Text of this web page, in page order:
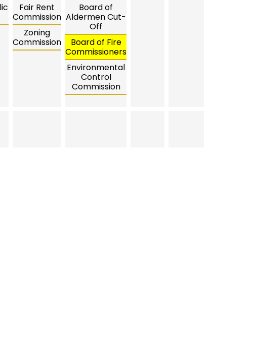
Fair Rent
Commission
Zoning
Commission
Board of
Aldermen Cut-
Off
Board of Fire
Commissioners
Environmental
Control
Commission